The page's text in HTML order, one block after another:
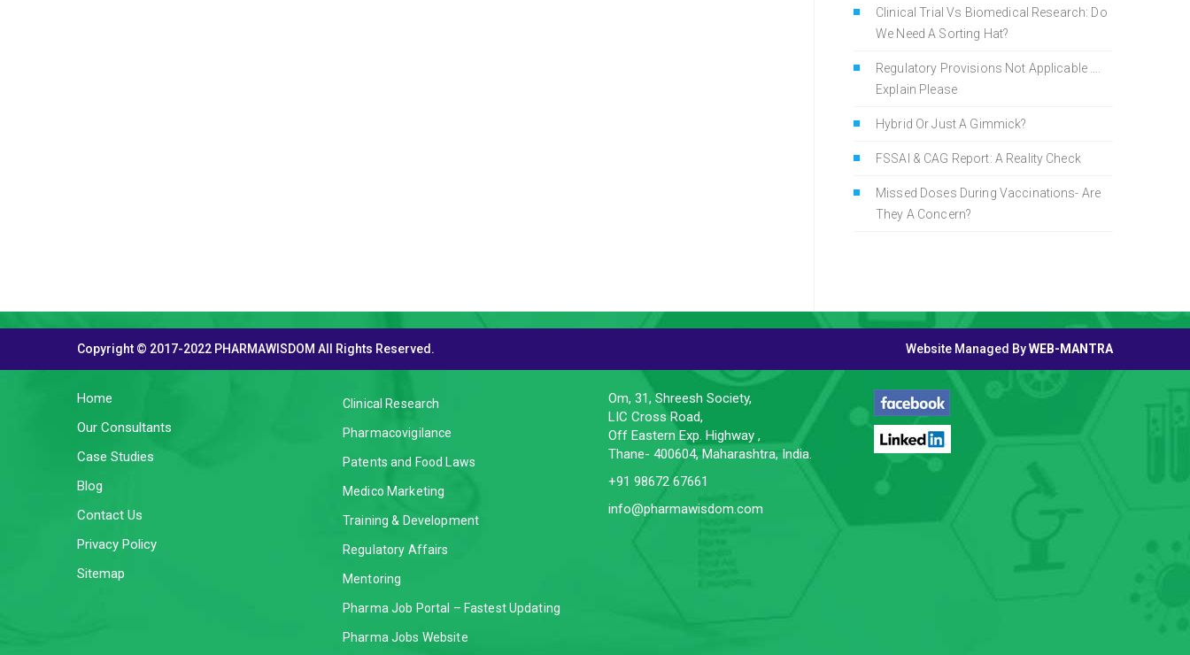
Clinical Trial Vs Biomedical Research: Do
We Need A Sorting Hat?
Regulatory Provisions Not Applicable ….
Explain Please
Hybrid Or Just A Gimmick?
FSSAI & CAG Report: A Reality Check
Missed Doses During Vaccinations- Are
They A Concern?
THE COMPANY
Home
Our Consultants
Case Studies
Blog
Contact Us
Privacy Policy
Sitemap
SERVICES
Clinical Research
Pharmacovigilance
Patents and Food Laws
Medico Marketing
Training & Development
Regulatory Affairs
Mentoring
Pharma Job Portal – Fastest Updating
Pharma Jobs Website
Om, 31, Shreesh Society,
LIC Cross Road,
Off Eastern Exp. Highway ,
Thane- 400604, Maharashtra, India.
+91 98672 67661
info@pharmawisdom.com
Copyright © 2017-2022 PHARMAWISDOM All Rights Reserved. Website Managed ByWEB-MANTRA